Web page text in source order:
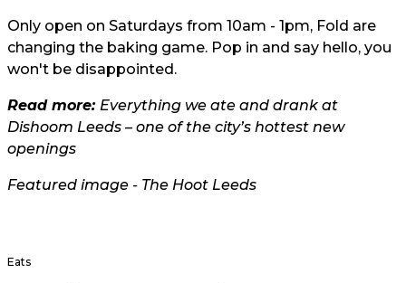
Only open on Saturdays from 10am - 1pm, Fold are
changing the baking game. Pop in and say hello, you
won't be disappointed.
Read more: Everything we ate and drank at
Dishoom Leeds – one of the city’s hottest new
openings
Featured image - The Hoot Leeds
Eats